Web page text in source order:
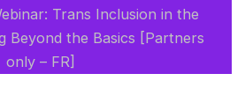
Trans Inclusion in the
Beyond the Basics [Partners
only – FR]